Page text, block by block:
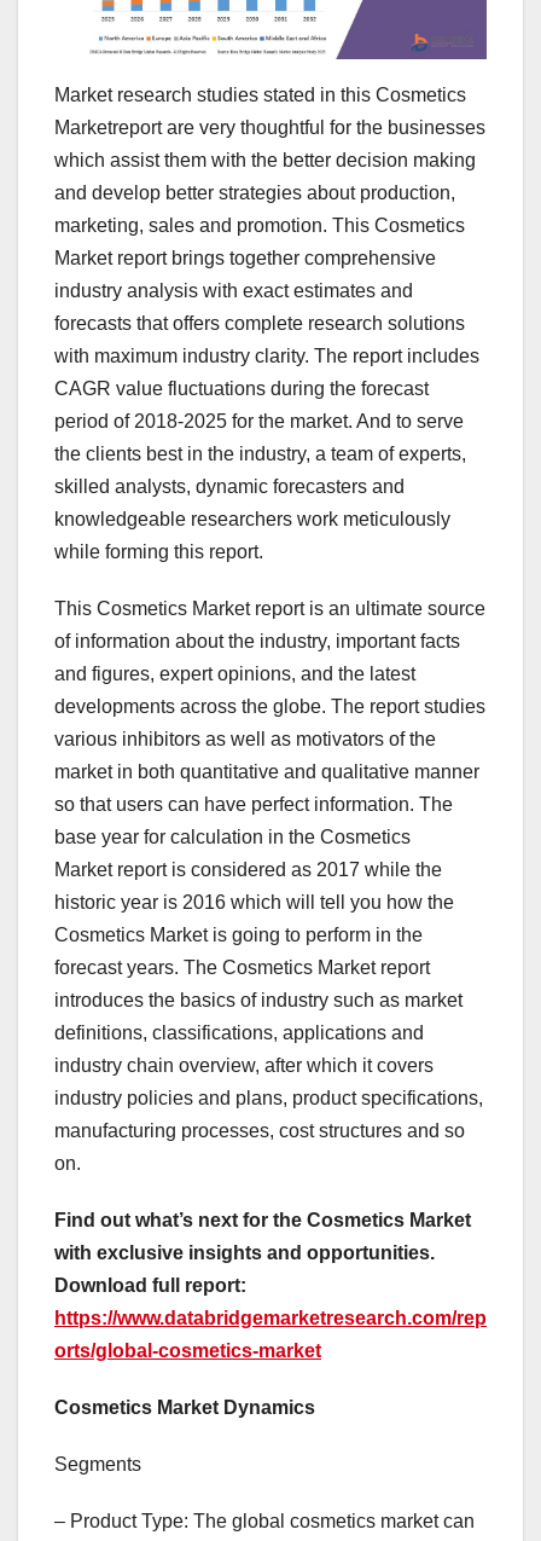
Market research studies stated in this Cosmetics
Marketreport are very thoughtful for the businesses
which assist them with the better decision making
and develop better strategies about production,
marketing, sales and promotion. This Cosmetics
Market report brings together comprehensive
industry analysis with exact estimates and
forecasts that offers complete research solutions
with maximum industry clarity. The report includes
CAGR value fluctuations during the forecast
period of 2018-2025 for the market. And to serve
the clients best in the industry, a team of experts,
skilled analysts, dynamic forecasters and
knowledgeable researchers work meticulously
while forming this report.
This Cosmetics Market report is an ultimate source
of information about the industry, important facts
and figures, expert opinions, and the latest
developments across the globe. The report studies
various inhibitors as well as motivators of the
market in both quantitative and qualitative manner
so that users can have perfect information. The
base year for calculation in the Cosmetics
Market report is considered as 2017 while the
historic year is 2016 which will tell you how the
Cosmetics Market is going to perform in the
forecast years. The Cosmetics Market report
introduces the basics of industry such as market
definitions, classifications, applications and
industry chain overview, after which it covers
industry policies and plans, product specifications,
manufacturing processes, cost structures and so
on.
Find out what’s next for the Cosmetics Market
with exclusive insights and opportunities.
Download full report:
https://www.databridgemarketresearch.com/rep
orts/global-cosmetics-market
Cosmetics Market Dynamics
Segments
– Product Type: The global cosmetics market can